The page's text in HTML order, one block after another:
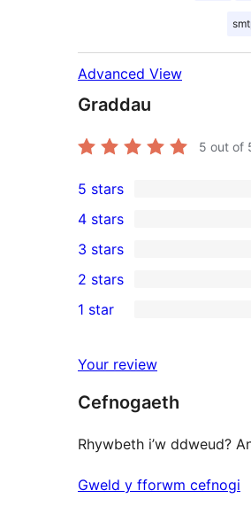
Advanced View
Graddau
5 out of
1
5-
star
review
5 stars
4-
star
reviews
4 stars
0
3-
star
3 stars
2-
reviews
2 stars
star
reviews
1 star
Your review
Cefnogaeth
Rhywbeth i’w ddweud?
Gweld y fforwm cefnogi